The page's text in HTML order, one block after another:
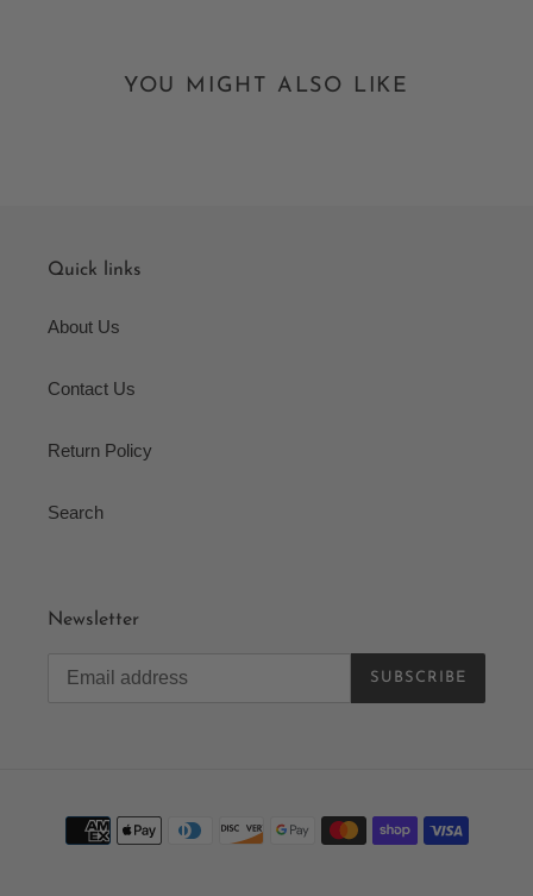
YOU MIGHT ALSO LIKE
Quick links
About Us
Contact Us
Return Policy
Search
Newsletter
SUBSCRIBE
Payment
methods